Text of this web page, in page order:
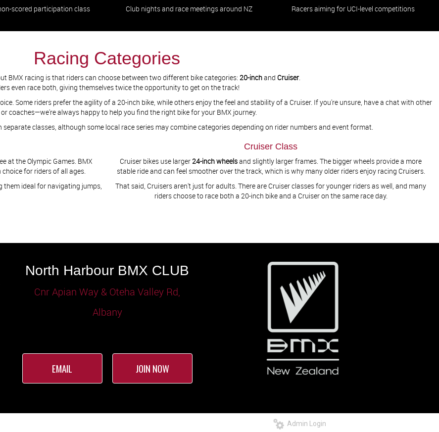
scored participation class
Club nights and race meetings around NZ
Racers aiming for UCI-level competitions​​​​​​​
Racing Categories
BMX racing is that riders can choose between two different bike categories: 20-inchandCruiser.
even race both, giving themselves twice the opportunity to get on the track!
Some riders prefer the agility of a 20-inch bike, while others enjoy the feel and stability of a Cruiser. If you're unsure, have a chat with other
coaches—we're always happy to help you find the right bike for your BMX journey.
classes, although some local race series may combine categories depending on rider numbers and event format.
at the Olympic Games. BMX
for riders of all ages.
them ideal for navigating jumps,
Cruiser Class
Cruiser bikes use larger 24-inch wheelsand slightly larger frames. The bigger wheels provide a more
stable ride and can feel smoother over the track, which is why many older riders enjoy racing Cruisers.
That said, Cruisers aren't just for adults. There are Cruiser classes for younger riders as well, and many
riders choose to race both a 20-inch bike and a Cruiser on the same race day.
North Harbour BMX CLUB
Cnr Apian Way & Oteha Valley Rd,
Albany
EMAIL JOIN NOW
Admin Login